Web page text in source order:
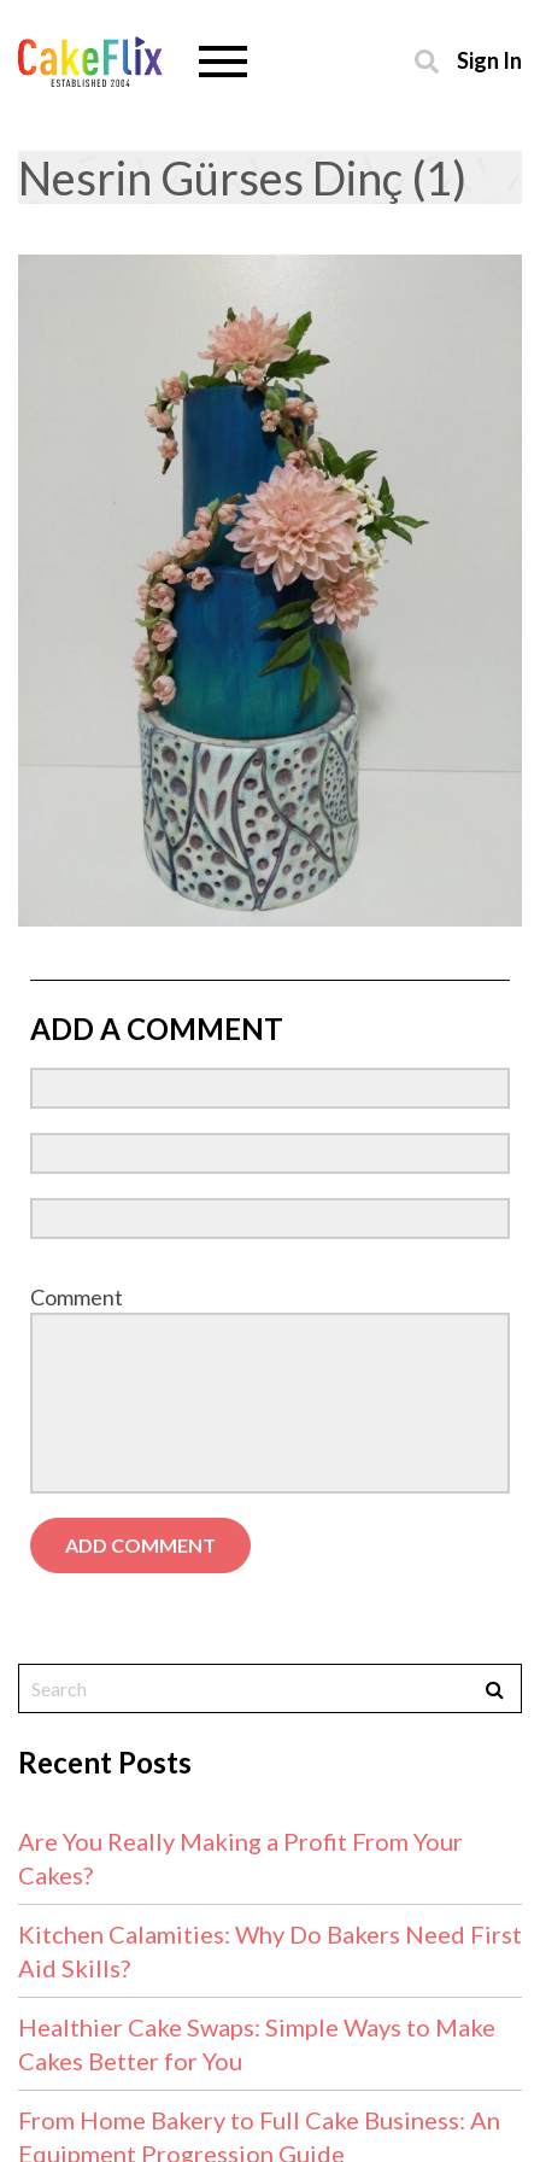
Sign In
Nesrin Gürses Dinç (1)
ADD A COMMENT
Comment
Recent Posts
Are You Really Making a Profit From Your
Cakes?
Kitchen Calamities: Why Do Bakers Need First
Aid Skills?
Healthier Cake Swaps: Simple Ways to Make
Cakes Better for You
From Home Bakery to Full Cake Business: An
Equipment Progression Guide